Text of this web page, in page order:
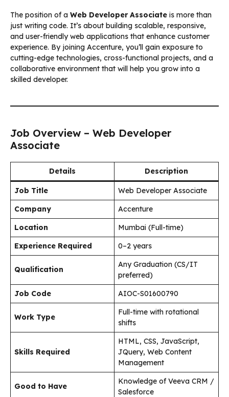
The position of a Web Developer Associate is more than
just writing code. It’s about building scalable, responsive,
and user-friendly web applications that enhance customer
experience. By joining Accenture, you’ll gain exposure to
cutting-edge technologies, cross-functional projects, and a
collaborative environment that will help you grow into a
skilled developer.
Job Overview – Web Developer
Associate
Details Description
Job Title
Web Developer Associate
Company
Accenture
Location
Mumbai (Full-time)
Experience Required
0–2 years
Qualification
Any Graduation (CS/IT
preferred)
Job Code
AIOC-S01600790
Work Type
Full-time with rotational
shifts
Skills Required
HTML, CSS, JavaScript,
JQuery, Web Content
Management
Good to Have
Knowledge of Veeva CRM /
Salesforce